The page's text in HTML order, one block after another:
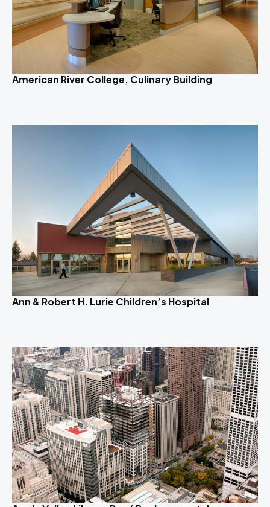
American River College, Culinary Building
Ann & Robert H. Lurie Children’s Hospital